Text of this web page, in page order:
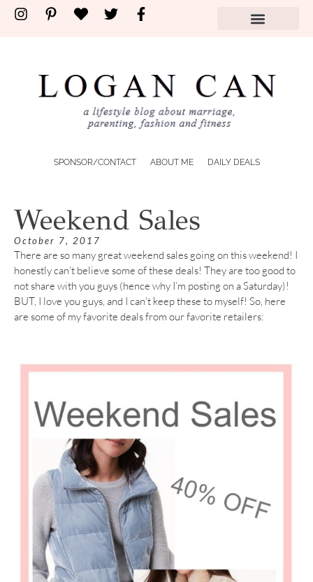
SPONSOR/CONTACT ABOUT ME DAILY DEALS
Weekend Sales
October 7, 2017
There are so many great weekend sales going on this weekend! I
honestly can’t believe some of these deals! They are too good to
not share with you guys (hence why I’m posting on a Saturday)!
BUT, I love you guys, and I can’t keep these to myself! So, here
are some of my favorite deals from our favorite retailers: